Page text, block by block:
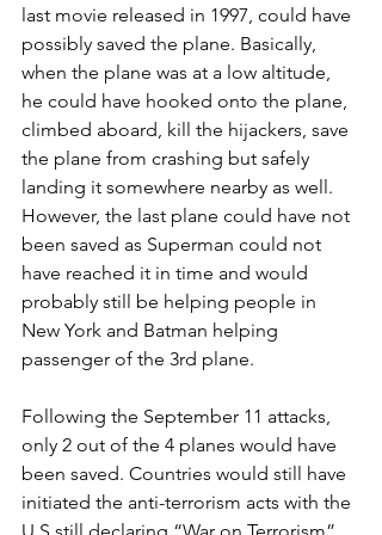
last movie released in 1997, could have
possibly saved the plane. Basically,
when the plane was at a low altitude,
he could have hooked onto the plane,
climbed aboard, kill the hijackers, save
the plane from crashing but safely
landing it somewhere nearby as well.
However, the last plane could have not
been saved as Superman could not
have reached it in time and would
probably still be helping people in
New York and Batman helping
passenger of the 3rd plane.
Following the September 11 attacks,
only 2 out of the 4 planes would have
been saved. Countries would still have
initiated the anti-terrorism acts with the